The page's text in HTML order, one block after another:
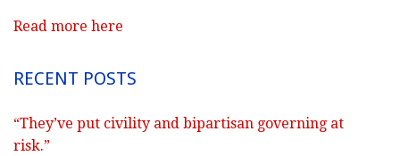
Read more here
RECENT POSTS
“They’ve put civility and bipartisan governing at
risk.”